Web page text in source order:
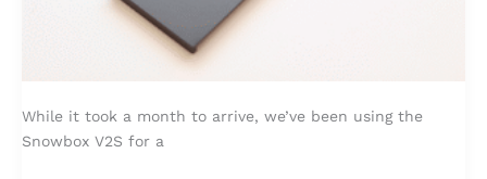
While it took a month to arrive, we’ve been using the
Snowbox V2S for a